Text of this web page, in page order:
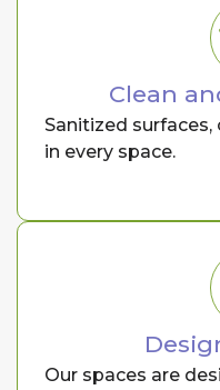
Clean
Sanitized surfaces,
in every space.
Our spaces are